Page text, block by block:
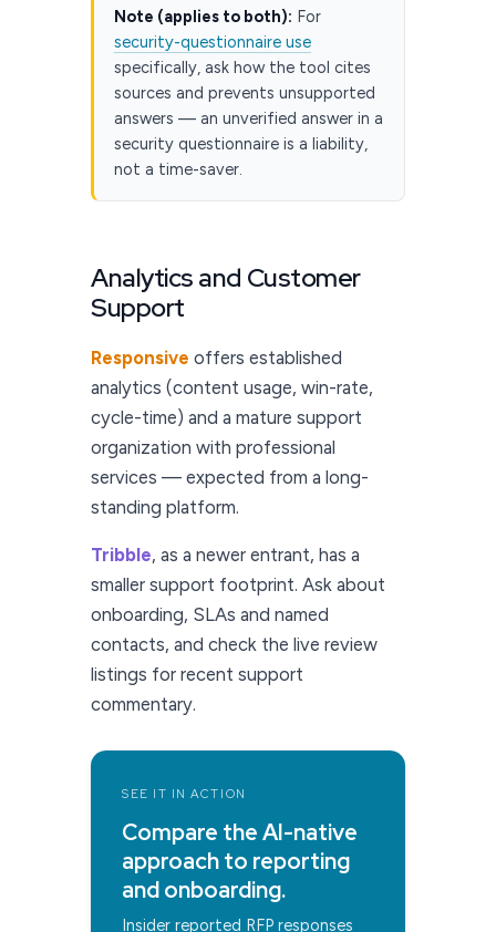
Note (applies to both): For
security-questionnaire use
specifically, ask how the tool cites
sources and prevents unsupported
answers — an unverified answer in a
security questionnaire is a liability,
not a time-saver.
Analytics and Customer
Support
Responsive offers established
analytics (content usage, win-rate,
cycle-time) and a mature support
organization with professional
services — expected from a long-
standing platform.
Tribble, as a newer entrant, has a
smaller support footprint. Ask about
onboarding, SLAs and named
contacts, and check the live review
listings for recent support
commentary.
SEE IT IN ACTION
Compare the AI-native
approach to reporting
and onboarding.
Insider reported RFP responses